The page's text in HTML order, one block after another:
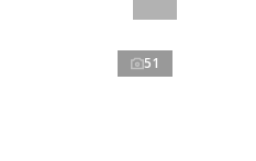
51